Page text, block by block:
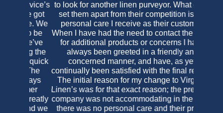
to look for another linen purveyor. What does
set them apart from their competition is the
personal care I receive as their customer.
When I have had the need to contact the office
for additional products or concerns I have
always been greeted in a friendly and
concerned manner, and have, as yet,
continually been satisfied with the final results.
The initial reason for my change to Virginia
Linen’s was for that exact reason; the previous
company was not accommodating in the least,
there was no personal care and their prices